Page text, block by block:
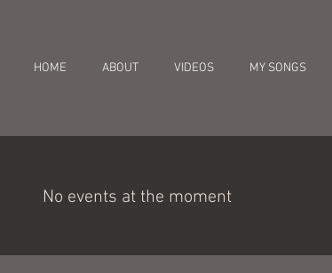
HOME ABOUT VIDEOS MY SONGS
No events at the moment